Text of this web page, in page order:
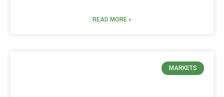
READ MORE »
MARKETS